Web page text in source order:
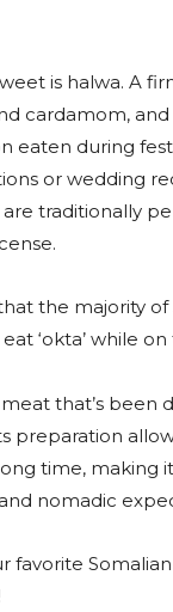
is halwa. A
cardamom,
eaten during
or wedding
traditionally
the majority of
‘okta’ while
that’s been
preparation
time, making
nomadic
favorite